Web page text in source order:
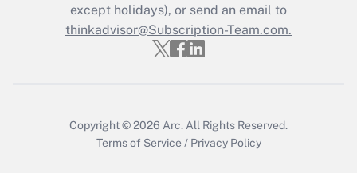
Get Answer
Recently Updated Q&As
except holidays), or send an email to
thinkadvisor@Subscription-Team.com.
Copyright © 2026 Arc. All Rights Reserved.
Terms of Service / Privacy Policy